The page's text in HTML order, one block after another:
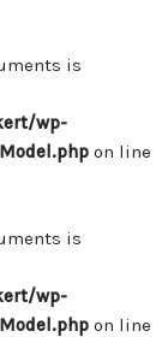
is
wp-
on line
is
wp-
on line